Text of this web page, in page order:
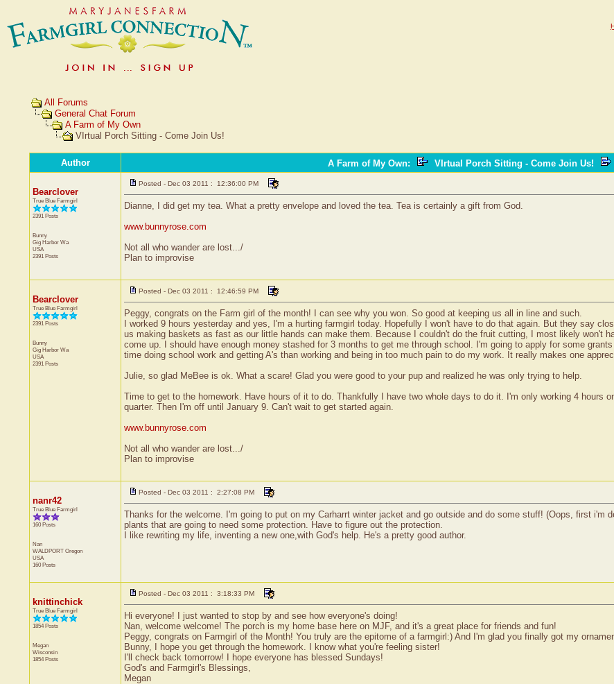
All Forums
General Chat Forum
A Farm of My Own
VIrtual Porch Sitting - Come Join Us!
Author A Farm of My Own: VIrtual Porch Sitting - Come Join Us!
Bearclover
True Blue Farmgirl
2391 Posts
Bunny
Gig Harbor Wa
USA
2391 Posts
Posted - Dec 03 2011 : 12:36:00 PM
Dianne, I did get my tea. What a pretty envelope and loved the tea. Tea is certainly a gift from God.
www.bunnyrose.com
Not all who wander are lost.../
Plan to improvise
Bearclover
True Blue Farmgirl
2391 Posts
Bunny
Gig Harbor Wa
USA
2391 Posts
Posted - Dec 03 2011 : 12:46:59 PM
Peggy, congrats on the Farm girl of the month! I can see why you won. So good at keeping us all in line and such.
I worked 9 hours yesterday and yes, I'm a hurting farmgirl today. Hopefully I won't have to do that again. But they say
us making baskets as fast as our little hands can make them. Because I couldn't do the fruit cutting, I most likely won't
come up. I should have enough money stashed for 3 months to get me through school. I'm going to apply for some
time doing school work and getting A's than working and being in too much pain to do my work. It really makes one
Julie, so glad MeBee is ok. What a scare! Glad you were good to your pup and realized he was only trying to help.
Time to get to the homework. Have hours of it to do. Thankfully I have two whole days to do it. I'm only working 4 hours
quarter. Then I'm off until January 9. Can't wait to get started again.
www.bunnyrose.com
Not all who wander are lost.../
Plan to improvise
nanr42
True Blue Farmgirl
160 Posts
Nan
WALDPORT Oregon
USA
160 Posts
Posted - Dec 03 2011 : 2:27:08 PM
Thanks for the welcome. I'm going to put on my Carharrt winter jacket and go outside and do some stuff! (Oops, first i'm
plants that are going to need some protection. Have to figure out the protection.
I like rewriting my life, inventing a new one,with God's help. He's a pretty good author.
knittinchick
True Blue Farmgirl
1854 Posts
Megan
Wisconsin
1854 Posts
Posted - Dec 03 2011 : 3:18:33 PM
Hi everyone! I just wanted to stop by and see how everyone's doing!
Nan, welcome welcome! The porch is my home base here on MJF, and it's a great place for friends and fun!
Peggy, congrats on Farmgirl of the Month! You truly are the epitome of a farmgirl:) And I'm glad you finally got my
Bunny, I hope you get through the homework. I know what you're feeling sister!
I'll check back tomorrow! I hope everyone has blessed Sundays!
God's and Farmgirl's Blessings,
Megan